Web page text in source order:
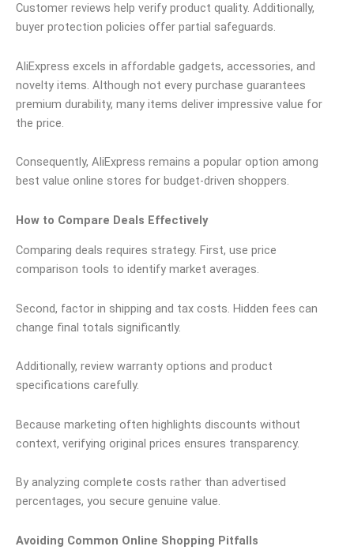
Customer reviews help verify product quality. Additionally,
buyer protection policies offer partial safeguards.
AliExpress excels in affordable gadgets, accessories, and
novelty items. Although not every purchase guarantees
premium durability, many items deliver impressive value for
the price.
Consequently, AliExpress remains a popular option among
best value online stores for budget-driven shoppers.
How to Compare Deals Effectively
Comparing deals requires strategy. First, use price
comparison tools to identify market averages.
Second, factor in shipping and tax costs. Hidden fees can
change final totals significantly.
Additionally, review warranty options and product
specifications carefully.
Because marketing often highlights discounts without
context, verifying original prices ensures transparency.
By analyzing complete costs rather than advertised
percentages, you secure genuine value.
Avoiding Common Online Shopping Pitfalls